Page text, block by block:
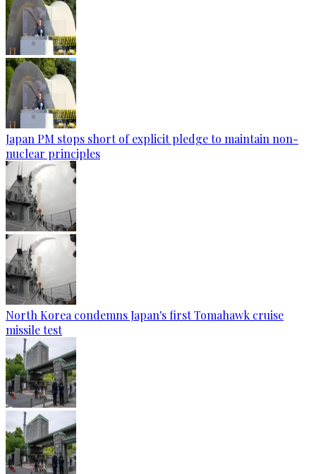
Japan PM stops short of explicit pledge to maintain non-
nuclear principles
North Korea condemns Japan's first Tomahawk cruise
missile test